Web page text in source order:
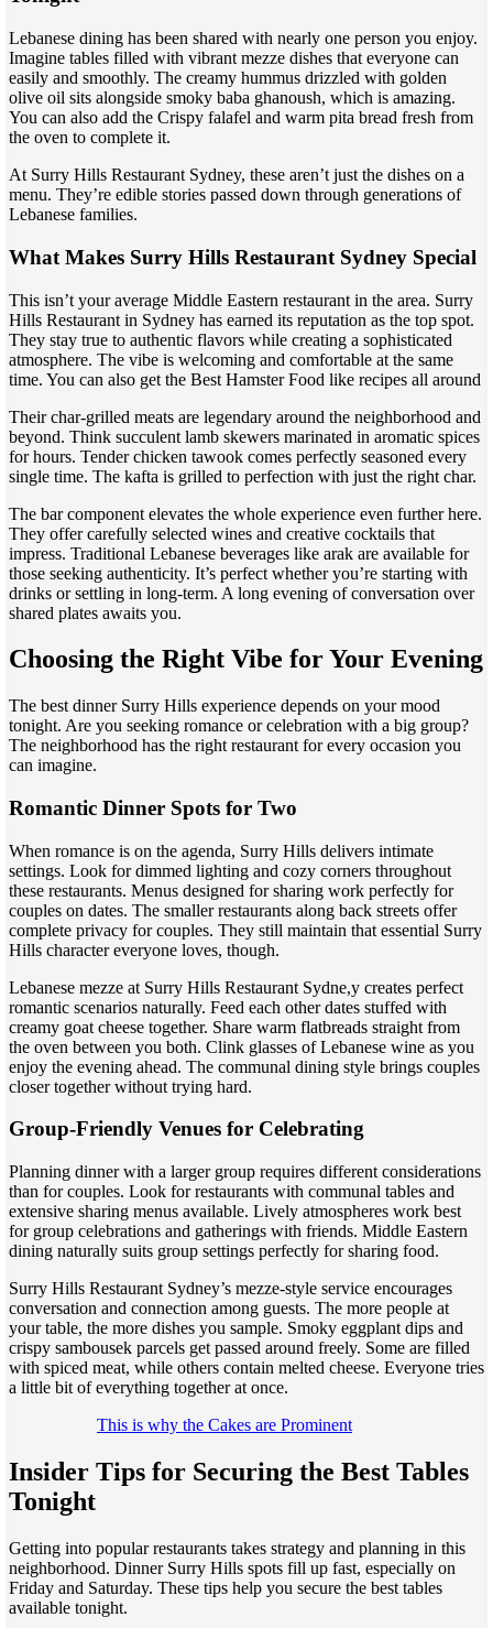
Lebanese dining has been shared with nearly one person you enjoy.
Imagine tables filled with vibrant mezze dishes that everyone can
easily and smoothly. The creamy hummus drizzled with golden
olive oil sits alongside smoky baba ghanoush, which is amazing.
You can also add the Crispy falafel and warm pita bread fresh from
the oven to complete it.
At Surry Hills Restaurant Sydney, these aren’t just the dishes on a
menu. They’re edible stories passed down through generations of
Lebanese families.
What Makes Surry Hills Restaurant Sydney Special
This isn’t your average Middle Eastern restaurant in the area. Surry
Hills Restaurant in Sydney has earned its reputation as the top spot.
They stay true to authentic flavors while creating a sophisticated
atmosphere. The vibe is welcoming and comfortable at the same
time. You can also get the Best Hamster Food like recipes all around
Their char-grilled meats are legendary around the neighborhood and
beyond. Think succulent lamb skewers marinated in aromatic spices
for hours. Tender chicken tawook comes perfectly seasoned every
single time. The kafta is grilled to perfection with just the right char.
The bar component elevates the whole experience even further here.
They offer carefully selected wines and creative cocktails that
impress. Traditional Lebanese beverages like arak are available for
those seeking authenticity. It’s perfect whether you’re starting with
drinks or settling in long-term. A long evening of conversation over
shared plates awaits you.
Choosing the Right Vibe for Your Evening
The best dinner Surry Hills experience depends on your mood
tonight. Are you seeking romance or celebration with a big group?
The neighborhood has the right restaurant for every occasion you
can imagine.
Romantic Dinner Spots for Two
When romance is on the agenda, Surry Hills delivers intimate
settings. Look for dimmed lighting and cozy corners throughout
these restaurants. Menus designed for sharing work perfectly for
couples on dates. The smaller restaurants along back streets offer
complete privacy for couples. They still maintain that essential Surry
Hills character everyone loves, though.
Lebanese mezze at Surry Hills Restaurant Sydne,y creates perfect
romantic scenarios naturally. Feed each other dates stuffed with
creamy goat cheese together. Share warm flatbreads straight from
the oven between you both. Clink glasses of Lebanese wine as you
enjoy the evening ahead. The communal dining style brings couples
closer together without trying hard.
Group-Friendly Venues for Celebrating
Planning dinner with a larger group requires different considerations
than for couples. Look for restaurants with communal tables and
extensive sharing menus available. Lively atmospheres work best
for group celebrations and gatherings with friends. Middle Eastern
dining naturally suits group settings perfectly for sharing food.
Surry Hills Restaurant Sydney’s mezze-style service encourages
conversation and connection among guests. The more people at
your table, the more dishes you sample. Smoky eggplant dips and
crispy sambousek parcels get passed around freely. Some are filled
with spiced meat, while others contain melted cheese. Everyone tries
a little bit of everything together at once.
This is why the Cakes are Prominent
Insider Tips for Securing the Best Tables
Tonight
Getting into popular restaurants takes strategy and planning in this
neighborhood. Dinner Surry Hills spots fill up fast, especially on
Friday and Saturday. These tips help you secure the best tables
available tonight.